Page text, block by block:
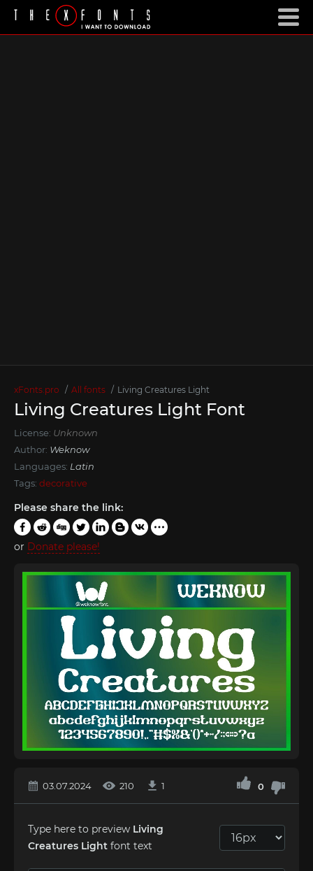
xFonts.pro All fonts Living Creatures Light
Living Creatures Light Font
License: Unknown
Author: Weknow
Languages: Latin
Tags: decorative
Please share the link:
or Donate please!
03.07.2024 210 1 0
Type here to preview Living
Creatures Light font text